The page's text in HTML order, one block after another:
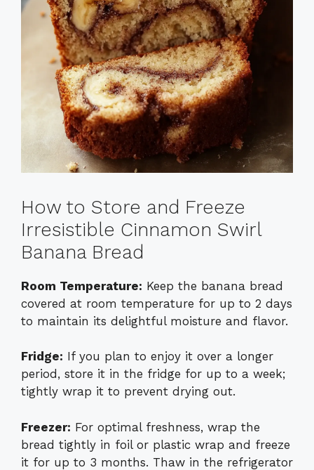
How to Store and Freeze
Irresistible Cinnamon Swirl
Banana Bread
Room Temperature: Keep the banana bread
covered at room temperature for up to 2 days
to maintain its delightful moisture and flavor.
Fridge: If you plan to enjoy it over a longer
period, store it in the fridge for up to a week;
tightly wrap it to prevent drying out.
Freezer: For optimal freshness, wrap the
bread tightly in foil or plastic wrap and freeze
it for up to 3 months. Thaw in the refrigerator